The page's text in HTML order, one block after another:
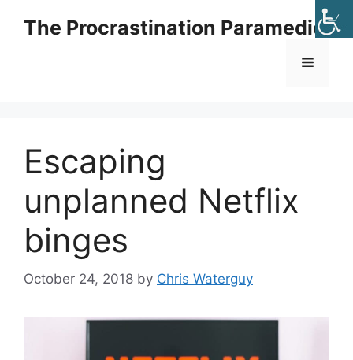
The Procrastination Paramedic
Menu
Escaping
unplanned Netflix
binges
October 24, 2018 by Chris Waterguy